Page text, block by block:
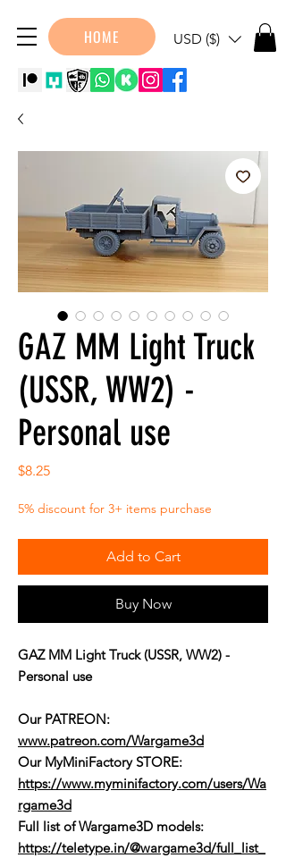
HOME USD ($)
GAZ MM Light Truck
(USSR, WW2) -
Personal use
$8.25Price
5% discount for 3+ items purchase
Add to Cart
Buy Now
GAZ MM Light Truck (USSR, WW2) -
Personal use
Our PATREON:
www.patreon.com/Wargame3d
Our MyMiniFactory STORE:
https://www.myminifactory.com/users/Wa
rgame3d
Full list of Wargame3D models:
https://teletype.in/@wargame3d/full_list_